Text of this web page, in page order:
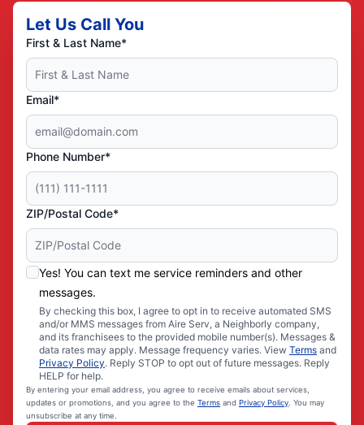
Let Us Call You
First & Last Name*
Email*
Phone Number*
ZIP/Postal Code*
Yes! You can text me service reminders and other
messages.
By checking this box, I agree to opt in to receive automated SMS
and/or MMS messages from Aire Serv, a Neighborly company,
and its franchisees to the provided mobile number(s). Messages &
data rates may apply. Message frequency varies. View Terms and
Privacy Policy. Reply STOP to opt out of future messages. Reply
HELP for help.
By entering your email address, you agree to receive emails about services,
updates or promotions, and you agree to the Terms and Privacy Policy. You may
unsubscribe at any time.